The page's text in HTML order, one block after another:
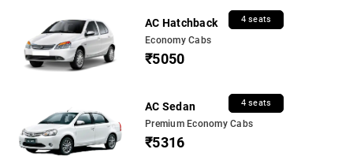
AC Hatchback 4 seats
Economy Cabs
₹5050
AC Sedan 4 seats
Premium Economy Cabs
₹5316